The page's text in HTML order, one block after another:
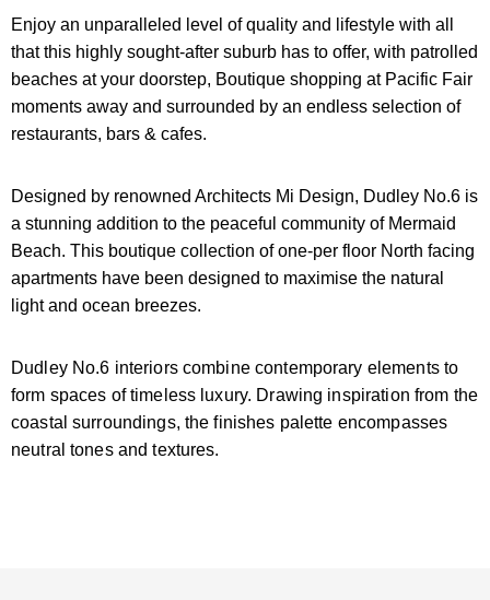
Enjoy an unparalleled level of quality and lifestyle with all
that this highly sought-after suburb has to offer, with patrolled
beaches at your doorstep, Boutique shopping at Pacific Fair
moments away and surrounded by an endless selection of
restaurants, bars & cafes.
Designed by renowned Architects Mi Design, Dudley No.6 is
a stunning addition to the peaceful community of Mermaid
Beach. This boutique collection of one-per floor North facing
apartments have been designed to maximise the natural
light and ocean breezes.
Dudley No.6 interiors combine contemporary elements to
form spaces of timeless luxury. Drawing inspiration from the
coastal surroundings, the finishes palette encompasses
neutral tones and textures.